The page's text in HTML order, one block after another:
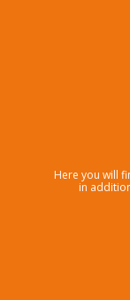
Here you will
in